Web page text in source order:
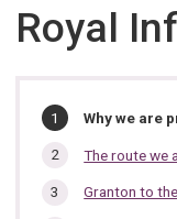
Royal
In
section…
You
here:
Why we are
The route we
Granton to